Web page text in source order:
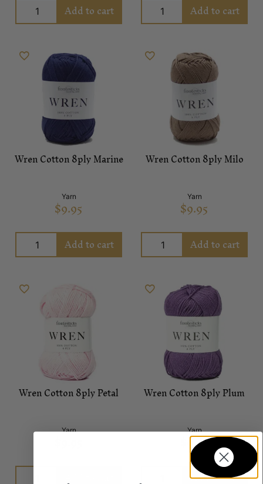
Add to cart Add to cart
Wren Cotton 8ply Marine
Yarn
$9.95
Add to cart
Wren Cotton 8ply Milo
Yarn
$9.95
Add to cart
Wren Cotton 8ply Petal
Yarn
Add to cart
Wren Cotton 8ply Plum
Yarn
9.95
Add to cart